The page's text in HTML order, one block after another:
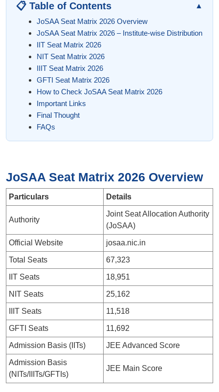
📋 Table of Contents
▲
JoSAA Seat Matrix 2026 Overview
JoSAA Seat Matrix 2026 – Institute-wise Distribution
IIT Seat Matrix 2026
NIT Seat Matrix 2026
IIIT Seat Matrix 2026
GFTI Seat Matrix 2026
How to Check JoSAA Seat Matrix 2026
Important Links
Final Thought
FAQs
JoSAA Seat Matrix 2026 Overview
Particulars Details
Authority
Joint Seat Allocation Authority
(JoSAA)
Official Website josaa.nic.in
Total Seats 67,323
IIT Seats 18,951
NIT Seats 25,162
IIIT Seats 11,518
GFTI Seats 11,692
Admission Basis (IITs) JEE Advanced Score
Admission Basis
(NITs/IIITs/GFTIs)
JEE Main Score